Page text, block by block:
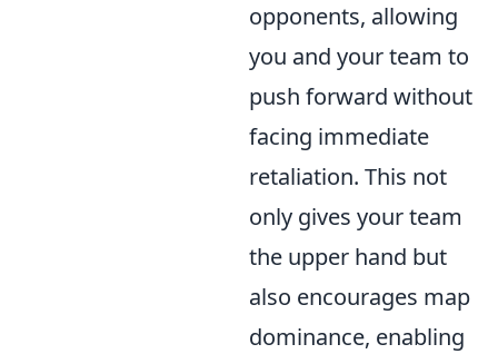
opponents, allowing
you and your team to
push forward without
facing immediate
retaliation. This not
only gives your team
the upper hand but
also encourages map
dominance, enabling